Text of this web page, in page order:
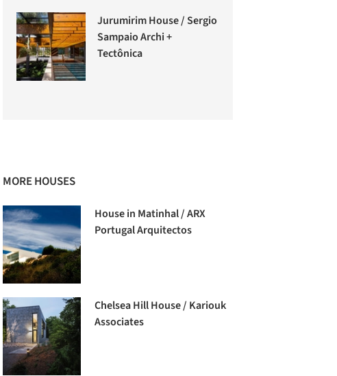
Jurumirim House / Sergio
Sampaio Archi +
Tectônica
MORE HOUSES
House in Matinhal / ARX
Portugal Arquitectos
Chelsea Hill House / Kariouk
Associates